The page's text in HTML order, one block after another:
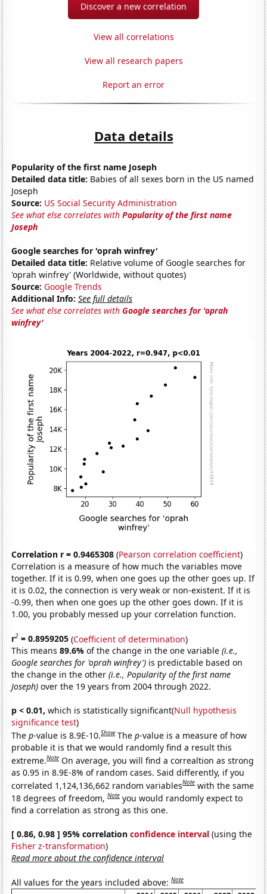
Discover a new correlation
View all correlations
View all research papers
Report an error
Data details
Popularity of the first name Joseph
Detailed data title: Babies of all sexes born in the US named
Joseph
Source: US Social Security Administration
See what else correlates withPopularity of the first name
Joseph
Google searches for 'oprah winfrey'
Detailed data title: Relative volume of Google searches for
'oprah winfrey' (Worldwide, without quotes)
Source: Google Trends
Additional Info: See full details
See what else correlates withGoogle searches for 'oprah
winfrey'
Correlation r = 0.9465308 (Pearson correlation coefficient)
Correlation is a measure of how much the variables move
together. If it is 0.99, when one goes up the other goes up. If
it is 0.02, the connection is very weak or non-existent. If it is
-0.99, then when one goes up the other goes down. If it is
1.00, you probably messed up your correlation function.
r2 = 0.8959205 (Coefficient of determination)
This means89.6%of the change in the one variable(i.e.,
Google searches for 'oprah winfrey') is predictable based on
the change in the other(i.e., Popularity of the first name
Joseph) over the 19 years from 2004 through 2022.
p < 0.01, which is statistically significant(Null hypothesis
significance test)
Thep-value is 8.9E-10.Show Thep-value is a measure of how
probable it is that we would randomly find a result this
extreme.Note On average, you will find a correaltion as strong
as 0.95 in 8.9E-8% of random cases. Said differently, if you
correlated 1,124,136,662 random variablesNote with the same
18 degrees of freedom,Note you would randomly expect to
find a correlation as strong as this one.
[ 0.86, 0.98 ] 95% correlationconfidence interval (using the
Fisher z-transformation)
Read more about the confidence interval
All values for the years included above:Note